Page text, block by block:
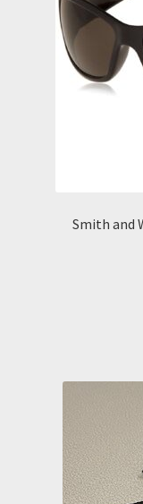
Smith and